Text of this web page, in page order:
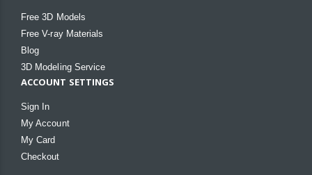
Free 3D Models
Free V-ray Materials
Blog
3D Modeling Service
ACCOUNT SETTINGS
Sign In
My Account
My Card
Checkout